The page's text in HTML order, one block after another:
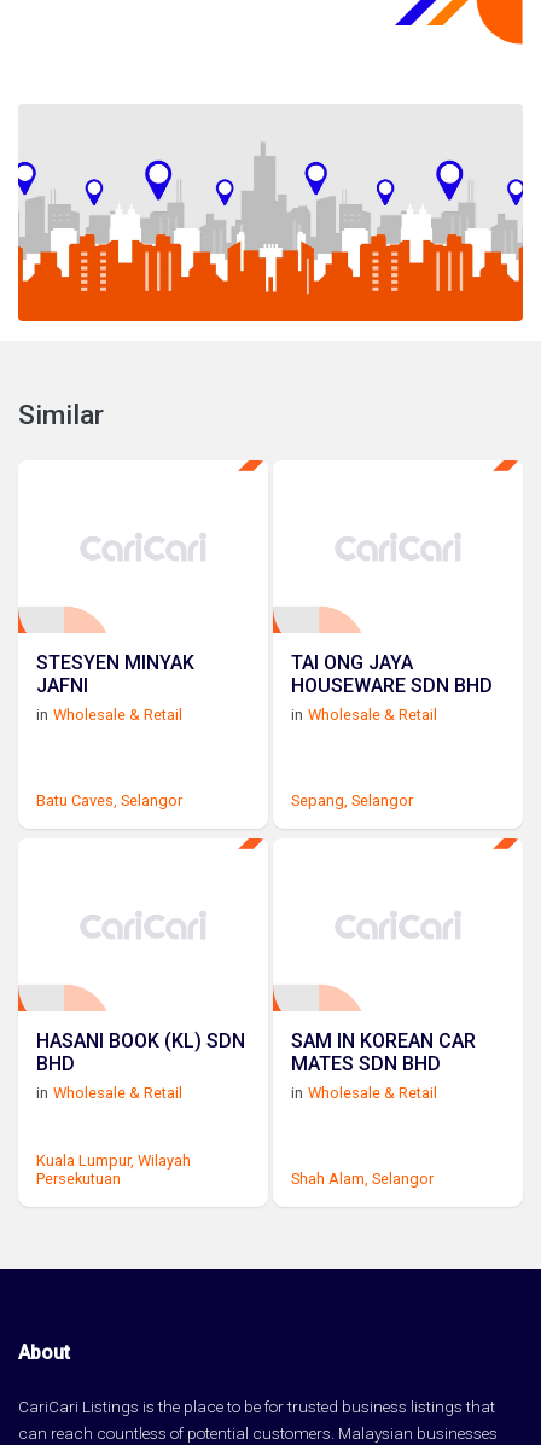
Similar
STESYEN MINYAK
JAFNI
in Wholesale & Retail
Batu Caves, Selangor
TAI ONG JAYA
HOUSEWARE SDN BHD
in Wholesale & Retail
Sepang, Selangor
HASANI BOOK (KL) SDN
BHD
in Wholesale & Retail
Kuala Lumpur, Wilayah
Persekutuan
SAM IN KOREAN CAR
MATES SDN BHD
in Wholesale & Retail
Shah Alam, Selangor
About
CariCari Listings is the place to be for trusted business listings that
can reach countless of potential customers. Malaysian businesses